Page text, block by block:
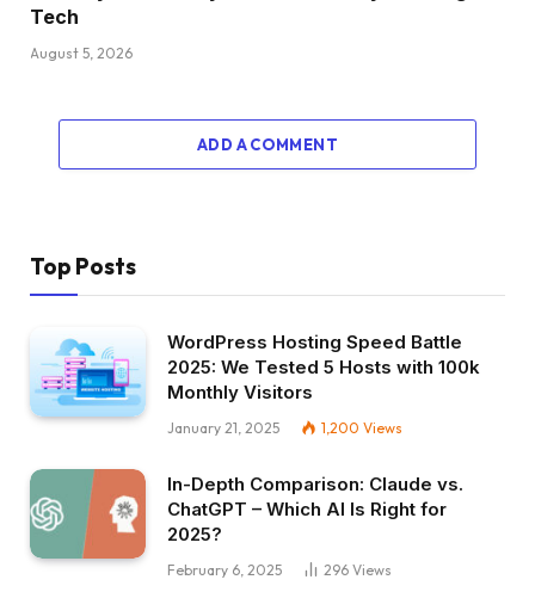
Tech
August 5, 2026
ADD A COMMENT
Top Posts
WordPress Hosting Speed Battle
2025: We Tested 5 Hosts with 100k
Monthly Visitors
January 21, 2025 1,200 Views
In-Depth Comparison: Claude vs.
ChatGPT – Which AI Is Right for
2025?
February 6, 2025 296 Views